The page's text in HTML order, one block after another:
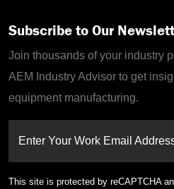
Subscribe to Our
Join thousands of your industry
AEM Industry Advisor to get
equipment manufacturing.
Enter Your Work Email
This site is protected by reCAPTCHA